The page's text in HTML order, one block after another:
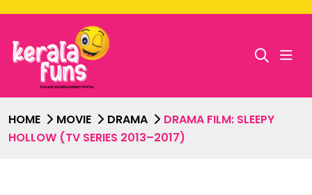
HOME MOVIE DRAMA
DRAMA FILM: SLEEPY
HOLLOW (TV SERIES 2013–2017)